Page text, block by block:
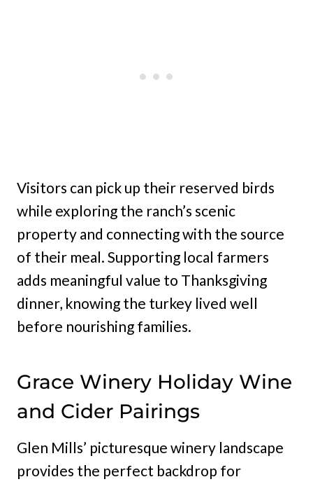
Visitors can pick up their reserved birds
while exploring the ranch’s scenic
property and connecting with the source
of their meal. Supporting local farmers
adds meaningful value to Thanksgiving
dinner, knowing the turkey lived well
before nourishing families.
Grace Winery Holiday Wine
and Cider Pairings
Glen Mills’ picturesque winery landscape
provides the perfect backdrop for